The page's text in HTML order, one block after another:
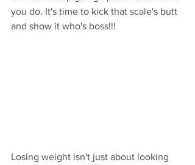
you do. It's time to kick that scale's butt
and show it who's boss!!!
Losing weight isn't just about looking